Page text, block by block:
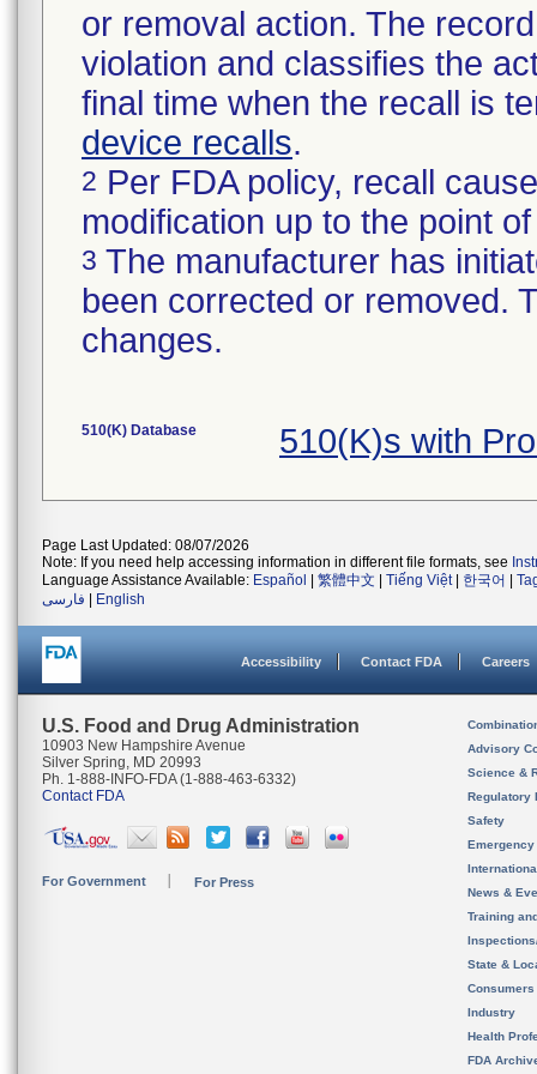
or removal action. The
violation and classifies the
final time when the recall is
device recalls.
2 Per FDA policy, recall
modification up to the point
3 The manufacturer has
been corrected or removed.
changes.
510(K) Database 510(K)s with
Page Last Updated: 08/07/2026
Note: If you need help accessing information in different file formats, see
Language Assistance Available: Español 繁體中文 Tiếng Việt| 한국어
فارسی
English
Accessibility Contact FDA Careers
U.S. Food and Drug Administration
10903 New Hampshire Avenue
Silver Spring, MD 20993
Ph. 1-888-INFO-FDA (1-888-463-6332)
Contact FDA
For Government For Press
Advisory
Science &
Regulatory
Safety
News &
Training
State &
Consumers
Industry
Health
FDA